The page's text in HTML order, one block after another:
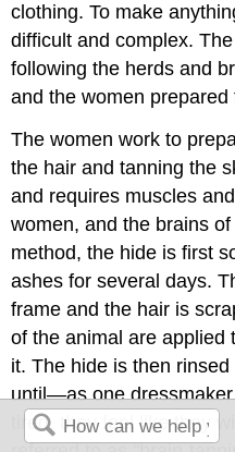
clothing. To make
difficult and complex.
following the herds and
and the women prepared
The women work to
the hair and tanning the
and requires muscles
women, and the brains
method, the hide is first
ashes for several days.
frame and the hair is
of the animal are applied
it. The hide is then
until—as one
tired, they feel like they